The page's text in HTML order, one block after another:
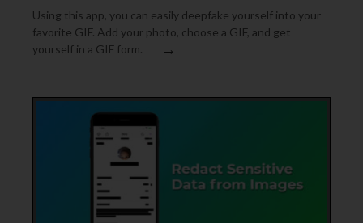
Using this app, you can easily deepfake yourself into your
favorite GIF. Add your photo, choose a GIF, and get
yourself in a GIF form.
→